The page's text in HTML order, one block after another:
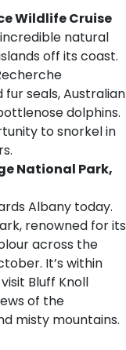
Wildlife Cruise
natural
off its coast.
seals, Australian
dolphins.
to snorkel in
National Park,
Albany today.
renowned for its
across the
It’s within
Bluff Knoll
of the
misty mountains.